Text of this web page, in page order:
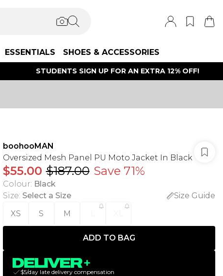
ESSENTIALS SHOES & ACCESSORIES
STUDENTS SIGN UP FOR AN EXTRA 12% OFF!
boohooMAN
Oversized Mesh Panel PU Moto Jacket In Black
$55.00 $187.00 Save 71%
Colour: Black
Size: Select a Size
Size Guide
XS
S M
ADD TO BAG
$5/day late delivery compensation